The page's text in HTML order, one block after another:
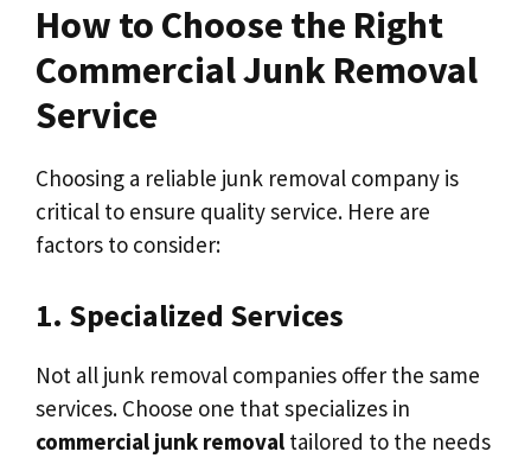
How to Choose the Right
Commercial Junk Removal
Service
Choosing a reliable junk removal company is
critical to ensure quality service. Here are
factors to consider:
1. Specialized Services
Not all junk removal companies offer the same
services. Choose one that specializes in
commercial junk removal tailored to the needs